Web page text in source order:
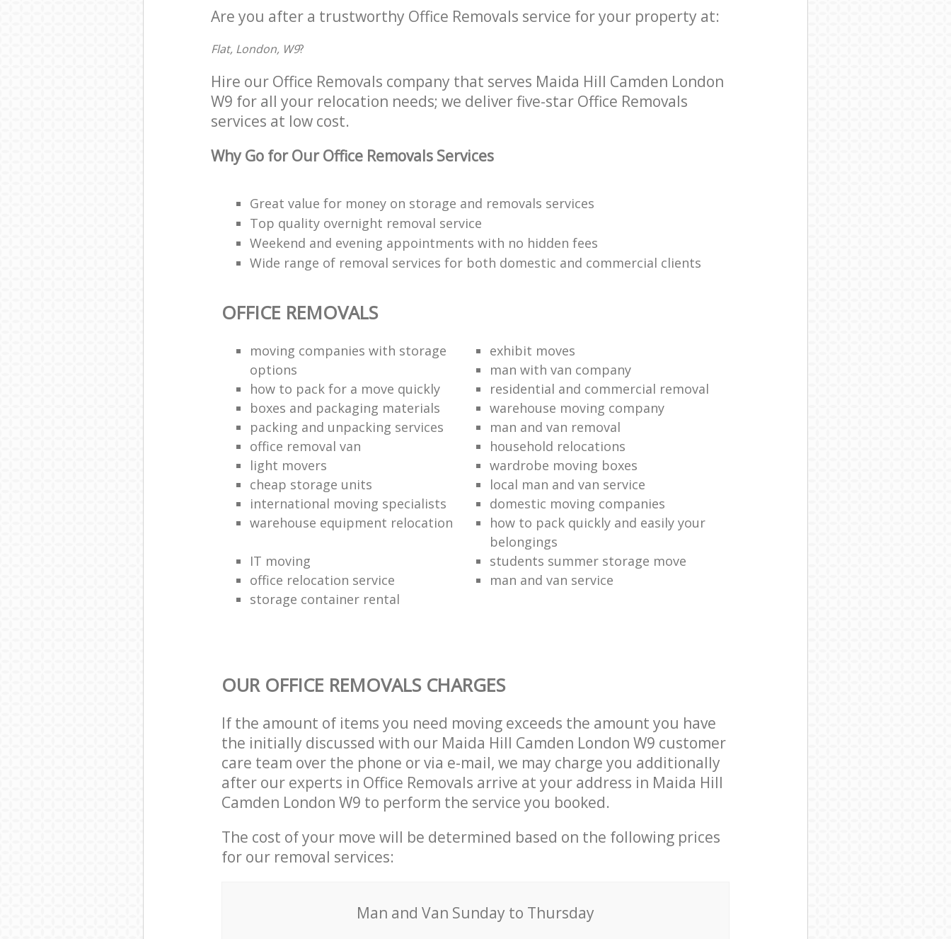
Are you after a trustworthy Office Removals service for your property at:
Flat, London, W9?
Hire our Office Removals company that serves Maida Hill Camden London
W9 for all your relocation needs; we deliver five-star Office Removals
services at low cost.
Why Go for Our Office Removals Services
Great value for money on storage and removals services
Top quality overnight removal service
Weekend and evening appointments with no hidden fees
Wide range of removal services for both domestic and commercial clients
OFFICE REMOVALS
moving companies with storage
options
exhibit moves
man with van company
how to pack for a move quickly
residential and commercial removal
boxes and packaging materials
warehouse moving company
packing and unpacking services
man and van removal
office removal van
household relocations
light movers
wardrobe moving boxes
cheap storage units
local man and van service
international moving specialists
domestic moving companies
warehouse equipment relocation
how to pack quickly and easily your
belongings
IT moving
students summer storage move
office relocation service
man and van service
storage container rental
OUR OFFICE REMOVALS CHARGES
If the amount of items you need moving exceeds the amount you have
the initially discussed with our Maida Hill Camden London W9 customer
care team over the phone or via e-mail, we may charge you additionally
after our experts in Office Removals arrive at your address in Maida Hill
Camden London W9 to perform the service you booked.
The cost of your move will be determined based on the following prices
for our removal services:
Мan аnd Van Sunday to Thursday